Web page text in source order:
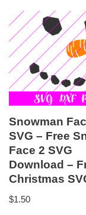
Snowman
SVG – Free
Face 2 SVG
Download –
Christmas
$1.50